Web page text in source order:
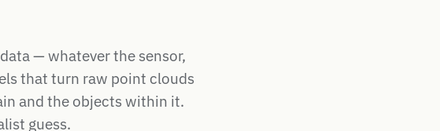
— whatever the sensor,
that turn raw point clouds
and the objects within it.
guess.